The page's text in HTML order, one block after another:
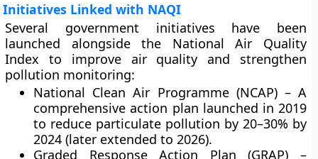
Initiatives Linked with NAQI
Several government initiatives have been
launched alongside the National Air Quality
Index to improve air quality and strengthen
pollution monitoring:
National Clean Air Programme (NCAP)– A
comprehensive action plan launched in 2019
to reduce particulate pollution by 20–30% by
2024 (later extended to 2026).
Graded Response Action Plan (GRAP) –